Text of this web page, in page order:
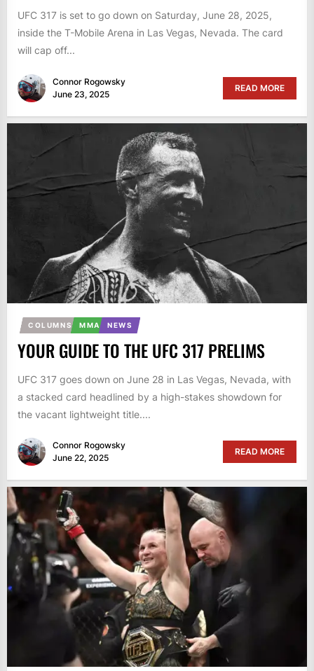
UFC 317 is set to go down on Saturday, June 28, 2025,
inside the T-Mobile Arena in Las Vegas, Nevada. The card
will cap off...
Connor Rogowsky
June 23, 2025
READ MORE
COLUMNS MMA NEWS
YOUR GUIDE TO THE UFC 317 PRELIMS
UFC 317 goes down on June 28 in Las Vegas, Nevada, with
a stacked card headlined by a high-stakes showdown for
the vacant lightweight title....
Connor Rogowsky
June 22, 2025
READ MORE